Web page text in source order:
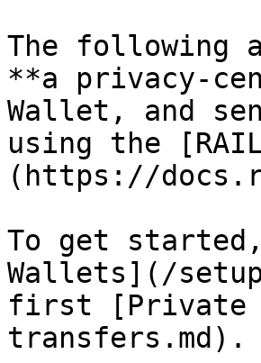
The following
**a privacy-
Wallet, and
using the
(https://
To get
Wallets](/
first [Private
transfers.md).